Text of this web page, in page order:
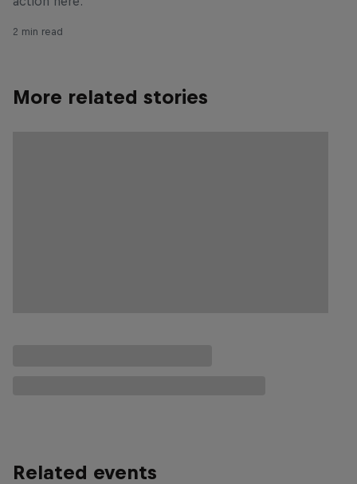
2 min read
More related stories
Related events